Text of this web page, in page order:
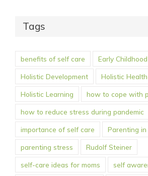
Tags
benefits of self care Early
Holistic Development Holistic Health
Holistic Learning how to cope with
how to reduce stress during pandemic
importance of self care Parenting in
parenting stress Rudolf Steiner
self-care ideas for moms self